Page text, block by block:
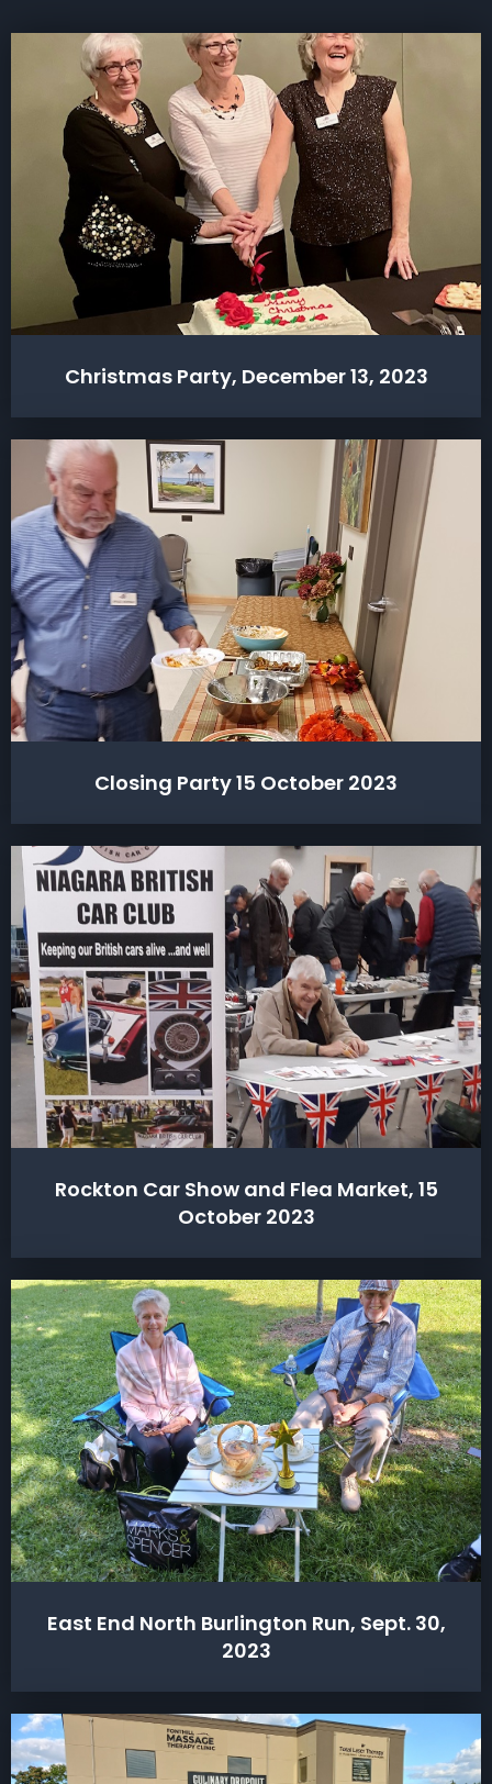
Christmas Party, December 13, 2023
Closing Party 15 October 2023
Rockton Car Show and Flea Market, 15
October 2023
East End North Burlington Run, Sept. 30,
2023